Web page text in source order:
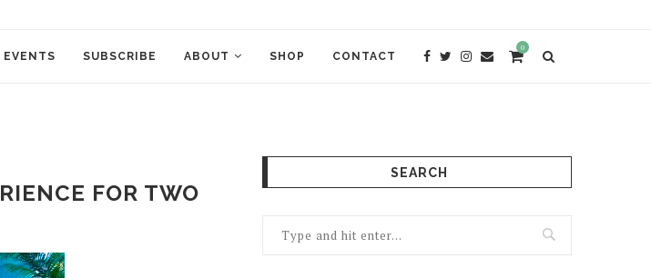
EVENTS SUBSCRIBE ABOUT SHOP CONTACT
0
FOR TWO
SEARCH